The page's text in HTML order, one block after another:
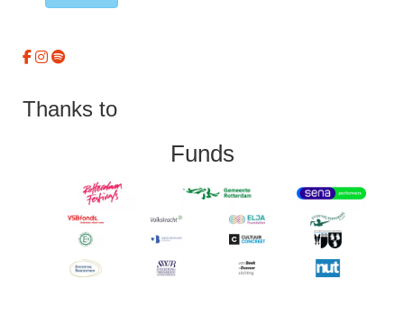
Thanks to
Funds